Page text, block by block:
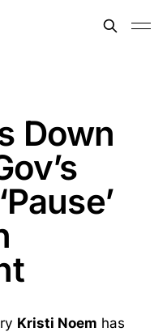
Down
Kristi Noem has